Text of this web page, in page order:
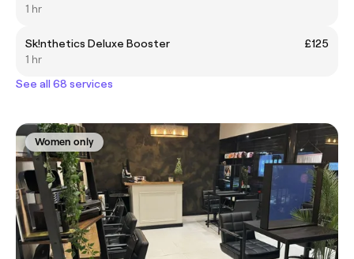
1 hr
Sk!nthetics Deluxe Booster
£125
1 hr
See all 68 services
Women only